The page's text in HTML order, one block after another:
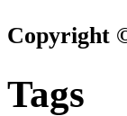
Copyright
Tags